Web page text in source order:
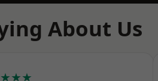
About Us